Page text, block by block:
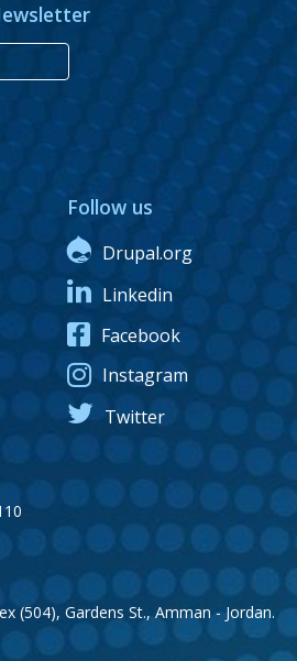
Follow us
Drupal.org
Linkedin
Facebook
Instagram
Twitter
(504), Gardens St., Amman - Jordan.